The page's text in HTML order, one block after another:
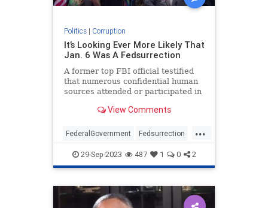
Politics| Corruption
It’s Looking Ever More Likely That
Jan. 6 Was A Fedsurrection
A former top FBI official testified
that numerous confidential human
sources attended or participated in
View Comments
...
FederalGovernment Fedsurrection
Jan6 Jan6th Politics
29-Sep-2023 487 1 0 2